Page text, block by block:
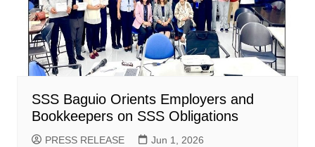
SSS Baguio Orients Employers and
Bookkeepers on SSS Obligations
PRESS RELEASE Jun 1, 2026